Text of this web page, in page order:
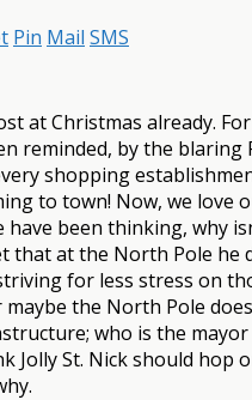
Pin Mail SMS
at Christmas already.
reminded, by the blaring
shopping
to town! Now, we love
have been thinking, why
that at the North Pole he
for less stress on
maybe the North Pole
who is the mayor
Jolly St. Nick should hop